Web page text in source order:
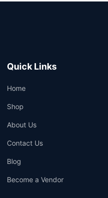
Quick Links
Home
Shop
About Us
Contact Us
Blog
Become a Vendor